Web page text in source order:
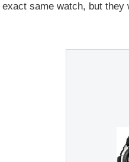
same watch, but